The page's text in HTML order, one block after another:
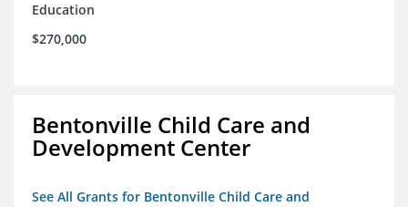
Education
$270,000
Bentonville Child Care and
Development Center
See All Grants for Bentonville Child Care and